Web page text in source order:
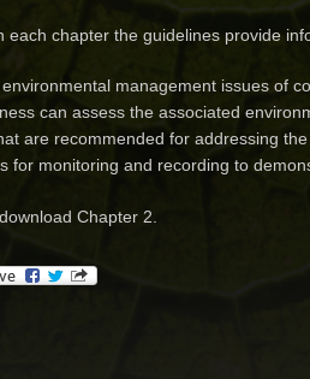
each chapter the guidelines provide
management issues of
can assess the associated
are recommended for addressing
for monitoring and recording to
Chapter 2.